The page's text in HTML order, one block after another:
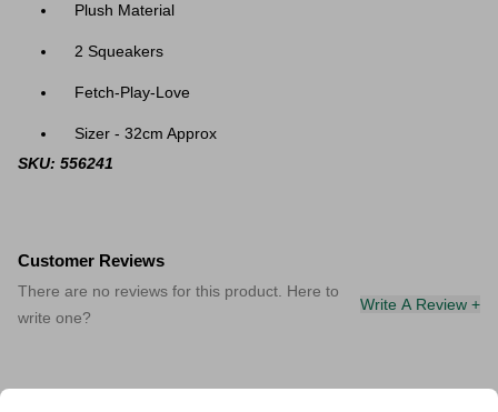
Plush Material
2 Squeakers
Fetch-Play-Love
Sizer - 32cm Approx
SKU: 556241
Customer Reviews
There are no reviews for this product. Here to
write one?
Write A Review +